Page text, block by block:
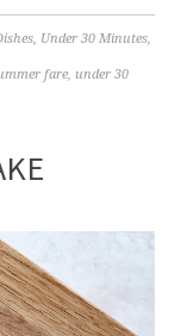
, Under 30 Minutes,
fare, under 30